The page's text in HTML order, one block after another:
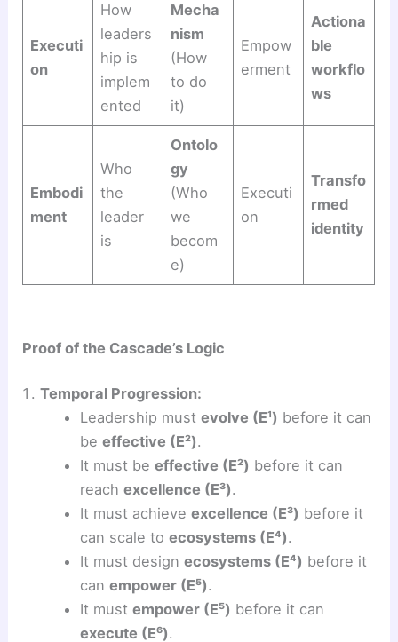
Executi
on
How
leaders
hip is
implem
ented
Mecha
nism
(How
to do
it)
Empow
erment
Actiona
ble
workflo
ws
Embodi
ment
Who
the
leader
is
Ontolo
gy
(Who
we
becom
e)
Executi
on
Transfo
rmed
identity
Proof of the Cascade’s Logic
Temporal Progression:
Leadership must evolve (E¹) before it can
be effective (E²).
It must be effective (E²) before it can
reach excellence (E³).
It must achieve excellence (E³) before it
can scale to ecosystems (E⁴).
It must design ecosystems (E⁴) before it
can empower (E⁵).
It must empower (E⁵) before it can
execute (E⁶).